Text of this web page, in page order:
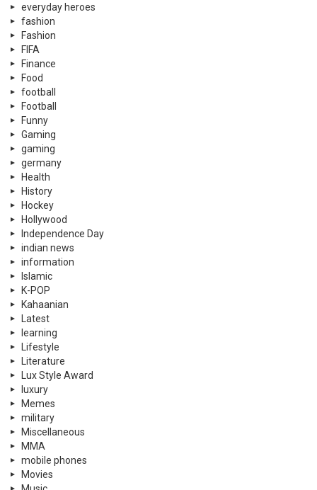
everyday heroes
fashion
Fashion
FIFA
Finance
Food
football
Football
Funny
Gaming
gaming
germany
Health
History
Hockey
Hollywood
Independence Day
indian news
information
Islamic
K-POP
Kahaanian
Latest
learning
Lifestyle
Literature
Lux Style Award
luxury
Memes
military
Miscellaneous
MMA
mobile phones
Movies